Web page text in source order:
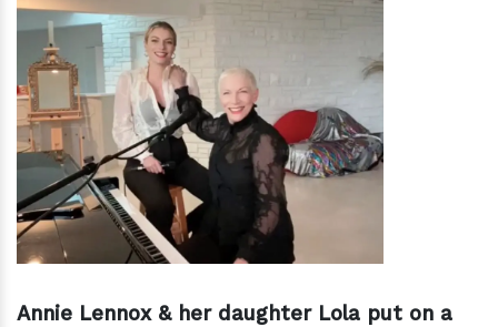
Annie Lennox & her daughter Lola put on a